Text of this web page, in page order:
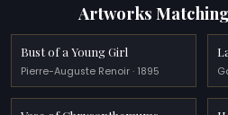
Artworks
Bust of a Young Girl
Pierre-Auguste Renoir · 1895